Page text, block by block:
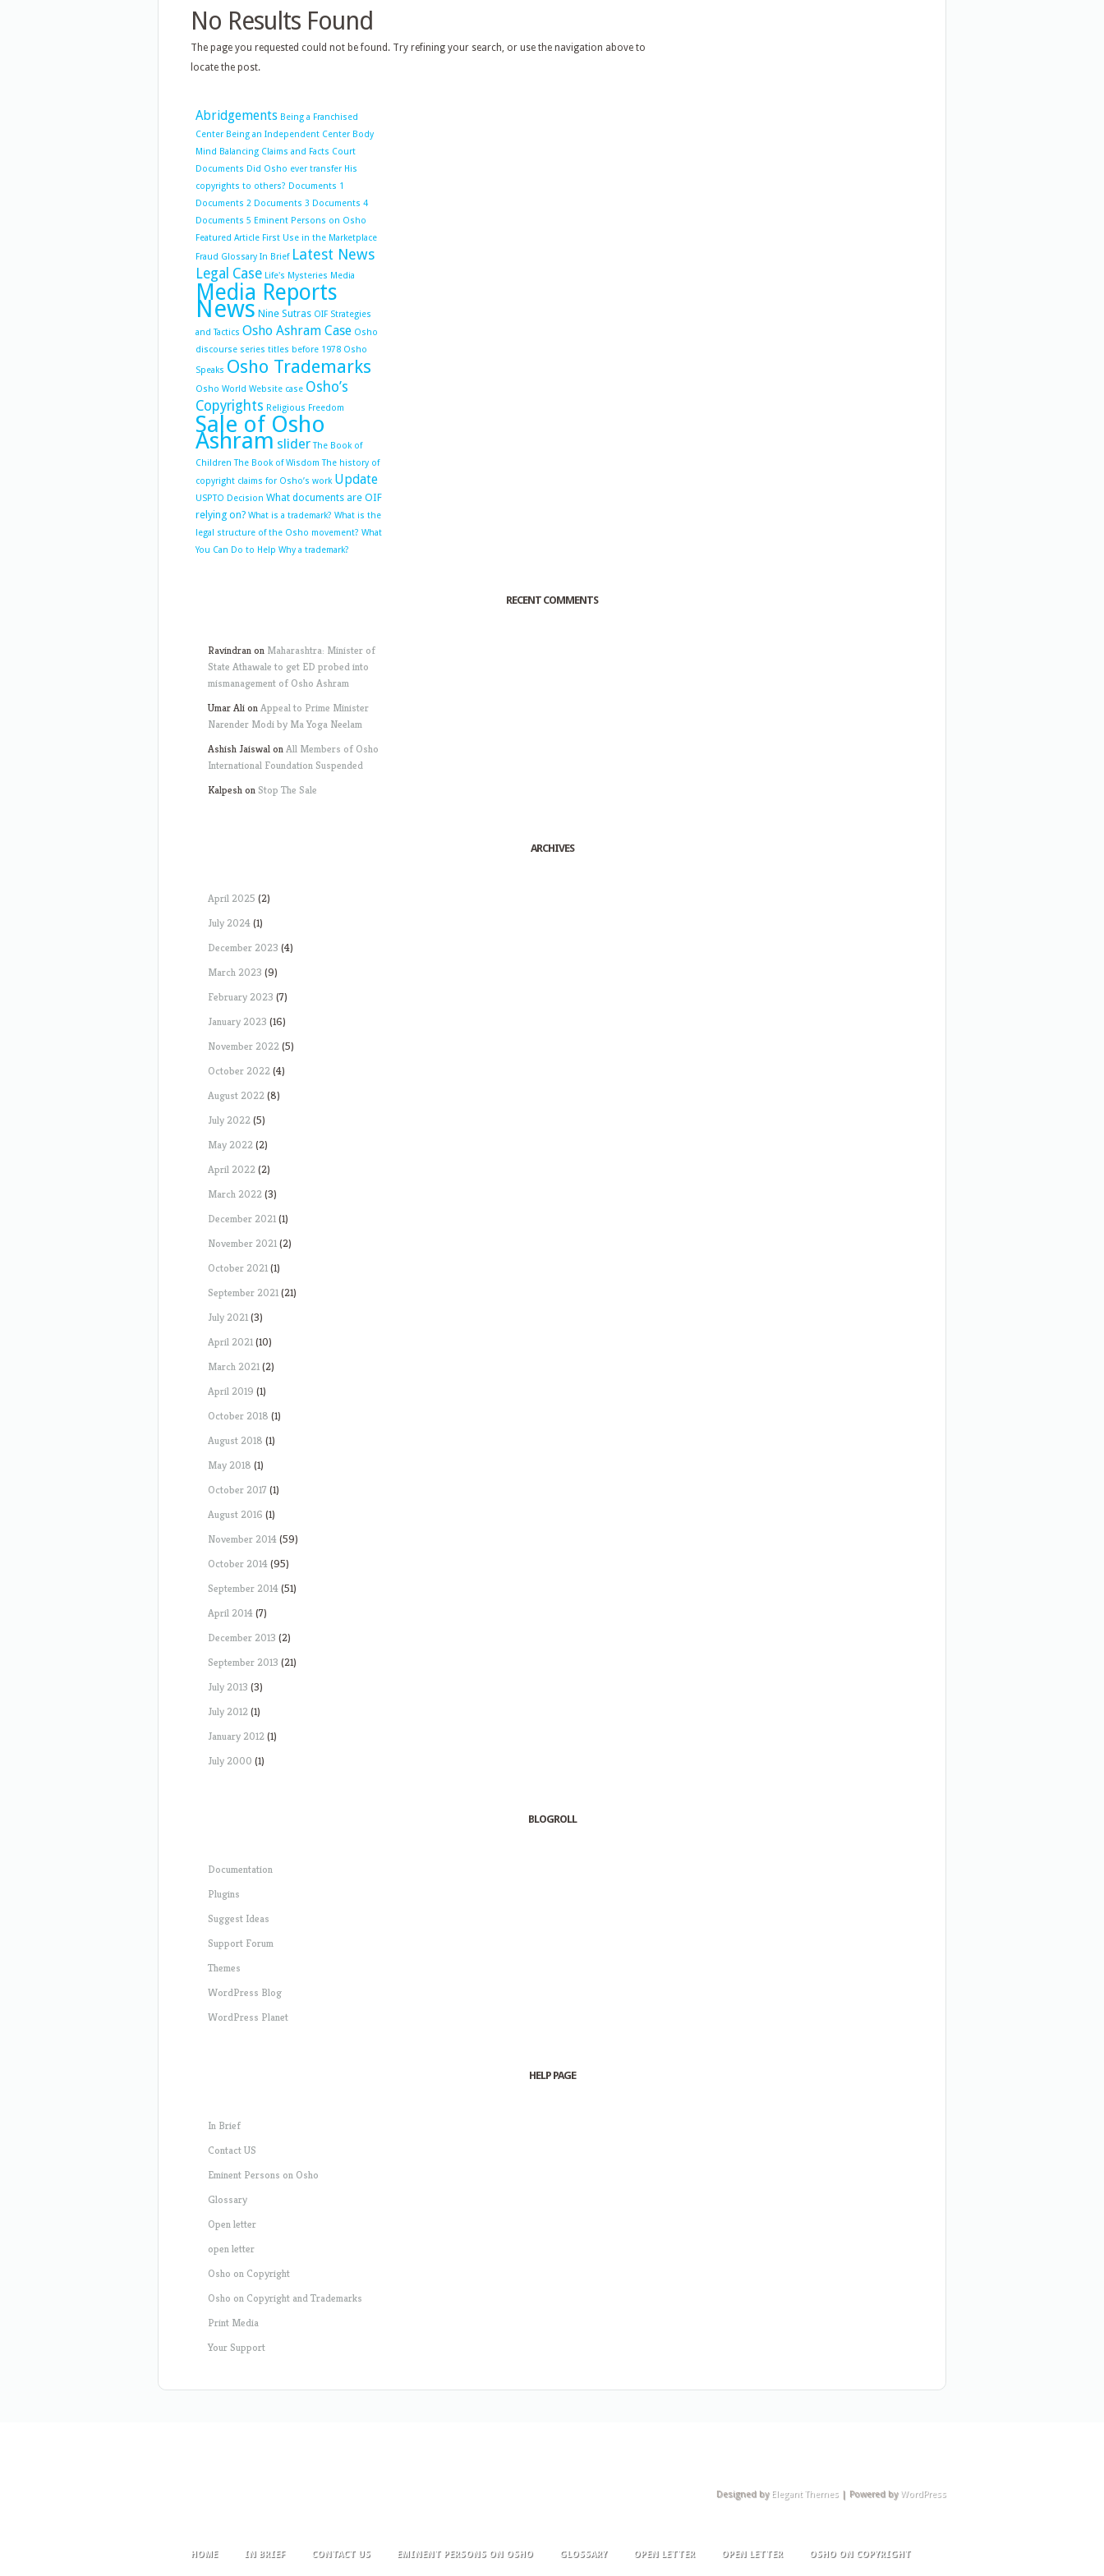
No Results Found
The page you requested could not be found. Try refining your search, or use the navigation above to
locate the post.
Abridgements Being a Franchised
Center Being an Independent Center Body
Mind Balancing Claims and Facts Court
Documents Did Osho ever transfer His
copyrights to others? Documents 1
Documents 2 Documents 3 Documents 4
Documents 5 Eminent Persons on Osho
Featured Article First Use in the Marketplace
Fraud Glossary In Brief Latest News
Legal Case Life's Mysteries Media
Media Reports
News Nine Sutras OIF Strategies
and Tactics Osho Ashram Case Osho
discourse series titles before 1978 Osho
Speaks Osho Trademarks
Osho World Website case Osho’s
Copyrights Religious Freedom
Sale of Osho
Ashram slider The Book of
Children The Book of Wisdom The history of
copyright claims for Osho’s work Update
USPTO Decision What documents are OIF
relying on? What is a trademark? What is the
legal structure of the Osho movement? What
You Can Do to Help Why a trademark?
RECENT COMMENTS
Ravindranon Maharashtra: Minister of
State Athawale to get ED probed into
mismanagement of Osho Ashram
Umar AlionAppeal to Prime Minister
Narender Modi by Ma Yoga Neelam
Ashish JaiswalonAll Members of Osho
International Foundation Suspended
Kalpeshon Stop The Sale
ARCHIVES
April 2025 (2)
July 2024(1)
December 2023 (4)
March 2023 (9)
February 2023 (7)
January 2023 (16)
November 2022(5)
October 2022(4)
August 2022(8)
July 2022(5)
May 2022(2)
April 2022(2)
March 2022(3)
December 2021(1)
November 2021(2)
October 2021(1)
September 2021(21)
July 2021(3)
April 2021(10)
March 2021(2)
April 2019 (1)
October 2018 (1)
August 2018 (1)
May 2018 (1)
October 2017 (1)
August 2016 (1)
November 2014(59)
October 2014(95)
September 2014(51)
April 2014(7)
December 2013 (2)
September 2013 (21)
July 2013 (3)
July 2012(1)
January 2012(1)
July 2000 (1)
BLOGROLL
Documentation
Plugins
Suggest Ideas
Support Forum
Themes
WordPress Blog
WordPress Planet
HELP PAGE
In Brief
Contact US
Eminent Persons on Osho
Glossary
Open letter
open letter
Osho on Copyright
Osho on Copyright and Trademarks
Print Media
Your Support
Designed by Elegant Themes | Powered by WordPress
HOME IN BRIEF CONTACT US EMINENT PERSONS ON OSHO GLOSSARY OPEN LETTER OPEN LETTER OSHO ON COPYRIGHT